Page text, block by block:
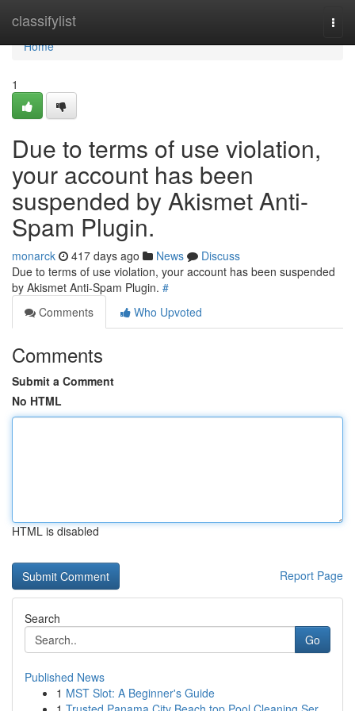
classifylist
Home
Home
1
Due to terms of use violation,
your account has been
suspended by Akismet Anti-
Spam Plugin.
monarck 417 days ago News
Discuss
Due to terms of use violation, your account has been suspended
by Akismet Anti-Spam Plugin. #
Comments
Who Upvoted
Comments
Submit a Comment
No HTML
HTML is disabled
Report Page
Search
Go
Published News
1 MST Slot: A Beginner's Guide